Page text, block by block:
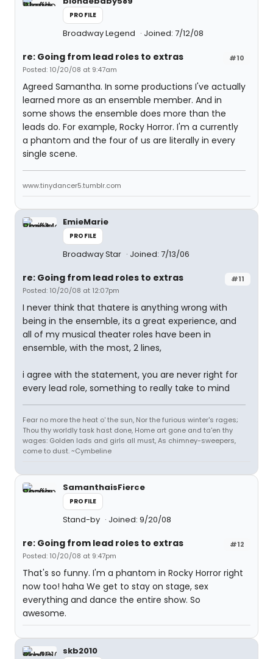
PROFILE
Broadway Legend Joined: 7/12/08
#10
re: Going from lead roles to extras
Posted: 10/20/08 at 9:47am
Agreed Samantha. In some productions I've actually
learned more as an ensemble member. And in
some shows the ensemble does more than the
leads do. For example, Rocky Horror. I'm a currently
a phantom and the four of us are literally in every
single scene.
www.tinydancer5.tumblr.com
EmieMarie
PROFILE
Broadway Star Joined: 7/13/06
#11
re: Going from lead roles to extras
Posted: 10/20/08 at 12:07pm
I never think that thatere is anything wrong with
being in the ensemble, its a great experience, and
all of my musical theater roles have been in
ensemble, with the most, 2 lines,
i agree with the statement, you are never right for
every lead role, something to really take to mind
Fear no more the heat o' the sun, Nor the furious winter's rages;
Thou thy worldly task hast done, Home art gone and ta'en thy
wages: Golden lads and girls all must, As chimney-sweepers,
come to dust. ~Cymbeline
SamanthaisFierce
PROFILE
Stand-by Joined: 9/20/08
#12
re: Going from lead roles to extras
Posted: 10/20/08 at 9:47pm
That's so funny. I'm a phantom in Rocky Horror right
now too! haha We get to stay on stage, sex
everything and dance the entire show. So
awesome.
skb2010